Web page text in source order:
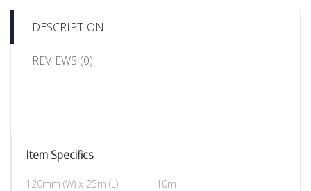
DESCRIPTION
REVIEWS (0)
Item Specifics
120mm (W) x 25m (L)
10m